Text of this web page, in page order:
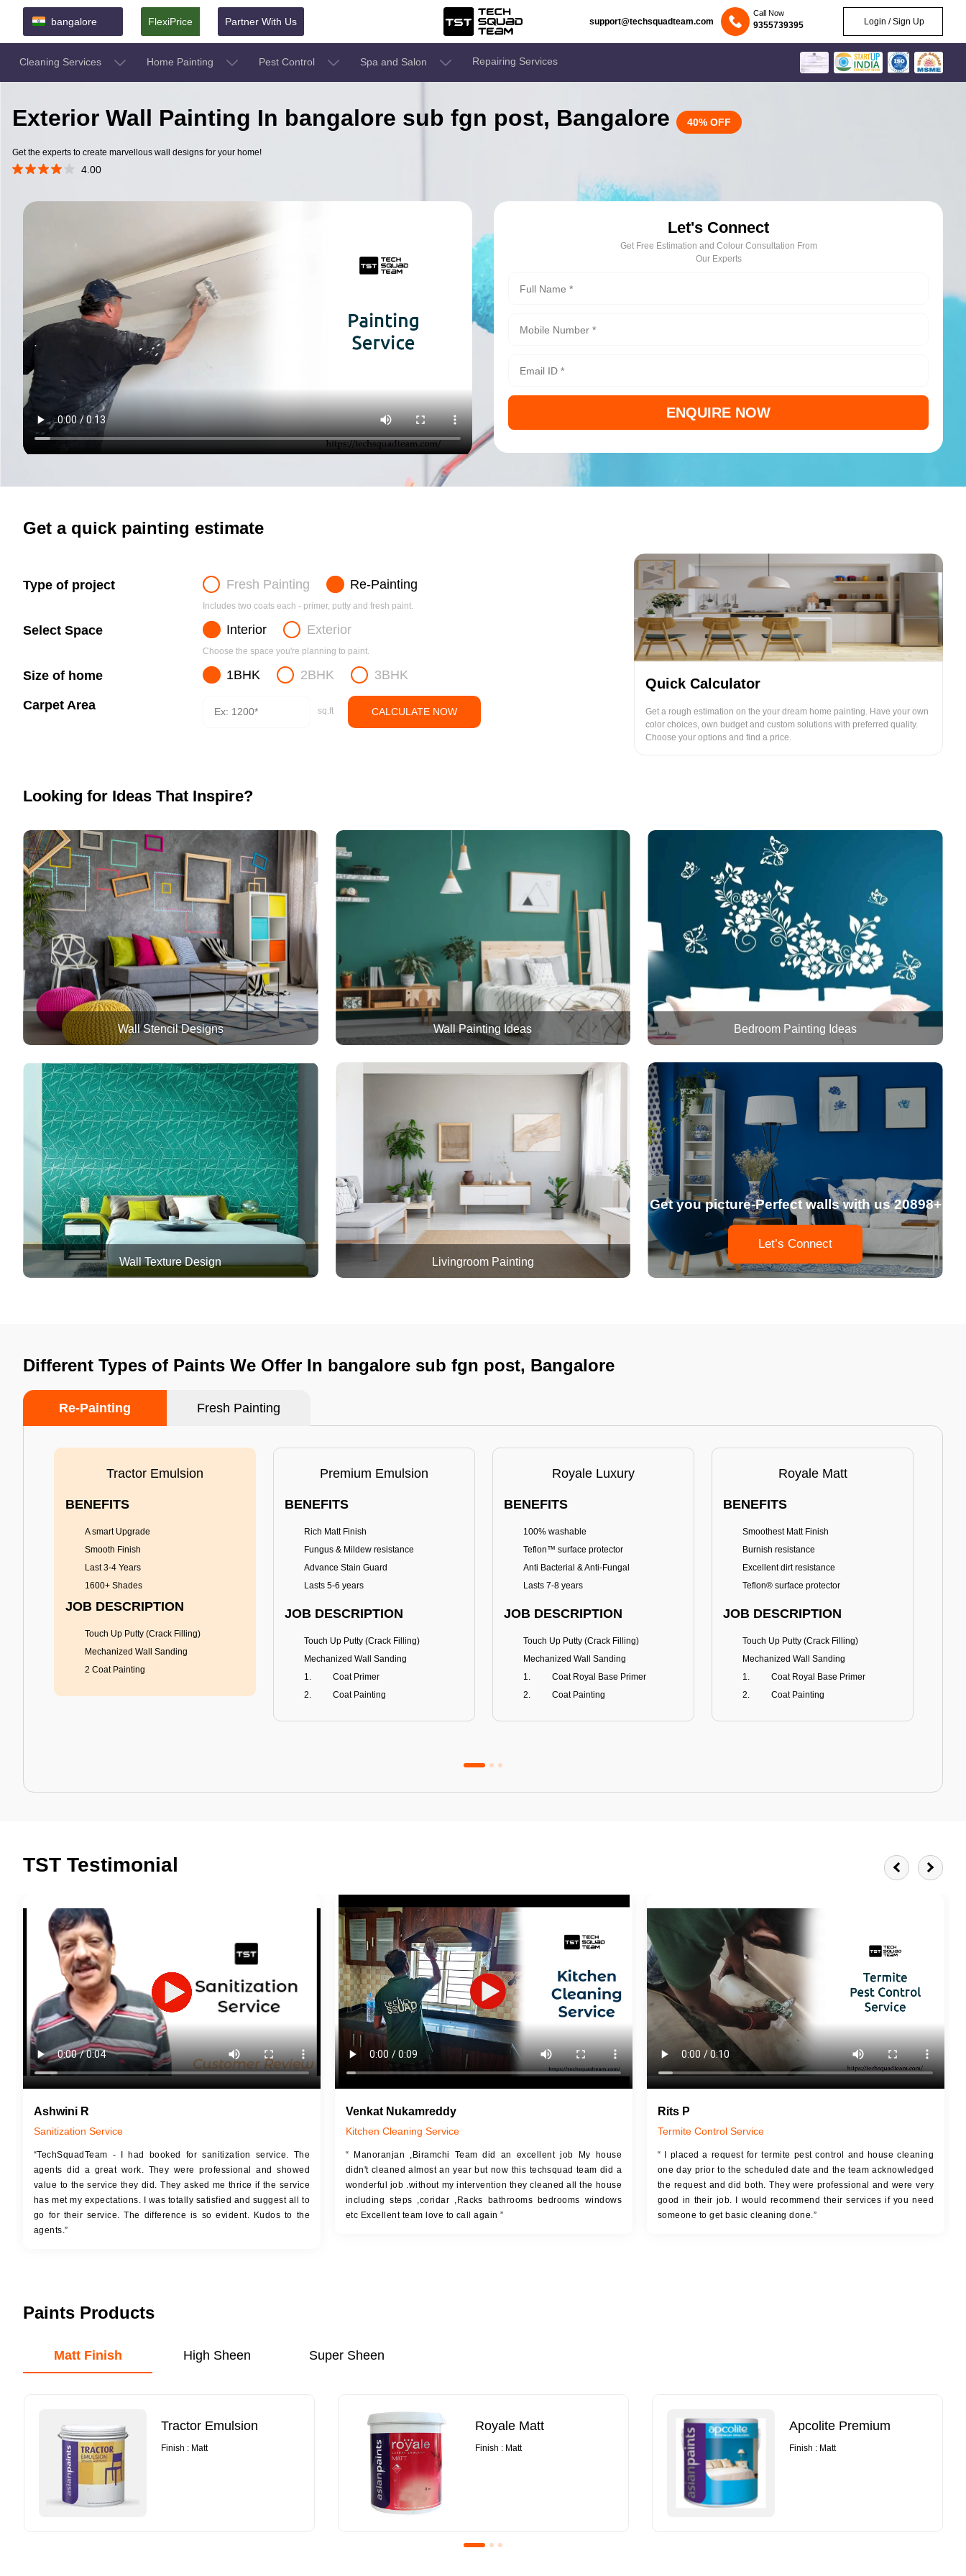
bangalore FlexiPrice Partner With Us support@techsquadteam.com
Call Now
9355739395 Login / Sign Up
Cleaning Services Home Painting Pest Control Spa and Salon Repairing Services
Exterior Wall Painting In bangalore sub fgn post, Bangalore 40% OFF
Get the experts to create marvellous wall designs for your home!
4.00
Let's Connect
Get Free Estimation and Colour Consultation From
Our Experts
ENQUIRE NOW
Get a quick painting estimate
Type of project Fresh Painting Re-Painting
Includes two coats each - primer, putty and fresh paint.
Select Space Interior Exterior
Choose the space you're planning to paint.
Size of home 1BHK 2BHK 3BHK
Carpet Area sq.ft CALCULATE NOW
Quick Calculator
Get a rough estimation on the your dream home painting. Have your own
color choices, own budget and custom solutions with preferred quality.
Choose your options and find a price.
Looking for Ideas That Inspire?
Wall Stencil Designs Wall Painting Ideas Bedroom Painting Ideas
Wall Texture Design Livingroom Painting
Get you picture-Perfect walls with us 20898+
Let’s Connect
Different Types of Paints We Offer In bangalore sub fgn post, Bangalore
Re-Painting Fresh Painting
Tractor Emulsion
BENEFITS
A smart Upgrade
Smooth Finish
Last 3-4 Years
1600+ Shades
JOB DESCRIPTION
Touch Up Putty (Crack Filling)
Mechanized Wall Sanding
2 Coat Painting
Premium Emulsion
BENEFITS
Rich Matt Finish
Fungus & Mildew resistance
Advance Stain Guard
Lasts 5-6 years
JOB DESCRIPTION
Touch Up Putty (Crack Filling)
Mechanized Wall Sanding
Coat Primer
Coat Painting
Royale Luxury
BENEFITS
100% washable
Teflon™ surface protector
Anti Bacterial & Anti-Fungal
Lasts 7-8 years
JOB DESCRIPTION
Touch Up Putty (Crack Filling)
Mechanized Wall Sanding
Coat Royal Base Primer
Coat Painting
Royale Matt
BENEFITS
Smoothest Matt Finish
Burnish resistance
Excellent dirt resistance
Teflon® surface protector
JOB DESCRIPTION
Touch Up Putty (Crack Filling)
Mechanized Wall Sanding
Coat Royal Base Primer
Coat Painting
A smart Upgrade
1600+ Shades
JOB DESCRIPTION
Touch Up Putty (Crack Filling)
Mechanized Wall Sanding
2 Coat Painting
Advance Stain Guard
Lasts 5-6 years
JOB DESCRIPTION
Touch Up Putty (Crack Filling)
Mechanized Wall Sanding
Coat Primer
Coat Painting
Anti Bacterial & Anti-Fungal
JOB DESCRIPTION
Mechanized Wall Sanding
Coat Royal Base Primer
Coat Painting
Teflon® surface protector
JOB DESCRIPTION
Touch Up Putty (Crack Filling)
Mechanized Wall Sanding
Coat Royal Base Primer
Coat Painting
TST Testimonial
Ashwini R
Sanitization Service
“TechSquadTeam - I had booked for sanitization service. The
agents did a great work. They were professional and showed
value to the service they did. They asked me thrice if the service
has met my expectations. I was totally satisfied and suggest all to
go for their service. The difference is so evident. Kudos to the
agents.”
Venkat Nukamreddy
Kitchen Cleaning Service
“ Manoranjan ,Biramchi Team did an excellent job My house
didn't cleaned almost an year but now this techsquad team did a
wonderful job .without my intervention they cleaned all the house
including steps ,coridar ,Racks bathrooms bedrooms windows
etc Excellent team love to call again ”
Rits P
Termite Control Service
“ I placed a request for termite pest control and house cleaning
one day prior to the scheduled date and the team acknowledged
the request and did both. They were professional and were very
good in their job. I would recommend their services if you need
someone to get basic cleaning done.”
Paints Products
Matt Finish High Sheen Super Sheen
Tractor Emulsion
Finish : Matt
Royale Matt
Finish : Matt
Apcolite Premium
Finish : Matt